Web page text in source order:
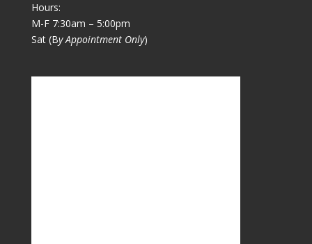
Hours:
M-F 7:30am – 5:00pm
Sat (By Appointment Only)